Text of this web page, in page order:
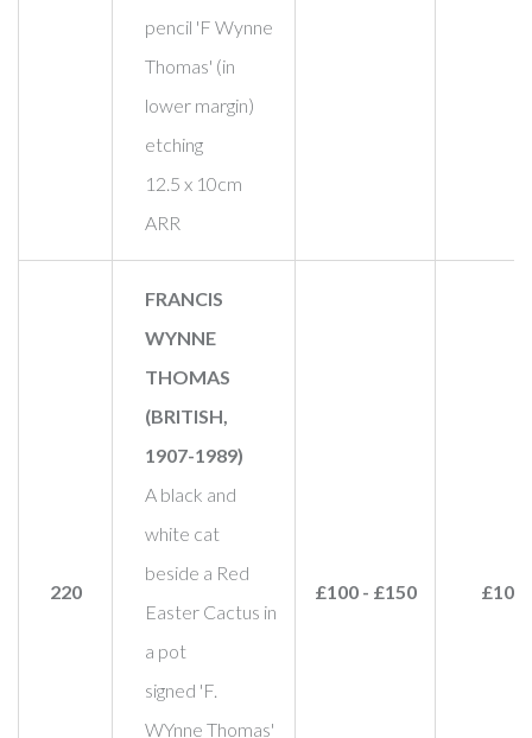
pencil 'F Wynne
Thomas' (in
lower margin)
etching
12.5 x 10cm
ARR
220
FRANCIS
WYNNE
THOMAS
(BRITISH,
1907-1989)
A black and
white cat
beside a Red
Easter Cactus in
a pot
signed 'F.
WYnne Thomas'
£100 - £150 £100